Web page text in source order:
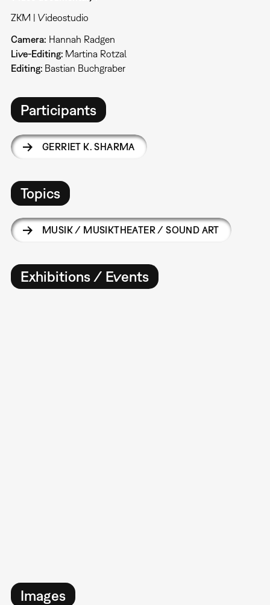
ZKM | Videostudio
Camera: Hannah Radgen
Live-Editing: Martina Rotzal
Editing: Bastian Buchgraber
Participants
GERRIET K. SHARMA
Topics
MUSIK / MUSIKTHEATER / SOUND ART
Exhibitions / Events
Images